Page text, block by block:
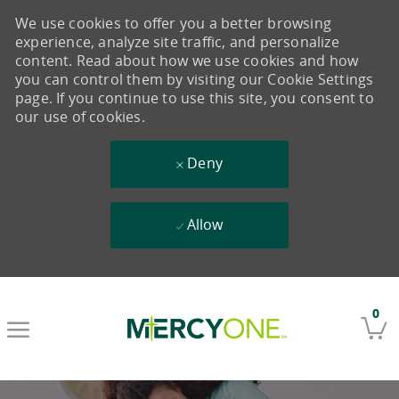
0
We use cookies to offer you a better browsing
experience, analyze site traffic, and personalize
content. Read about how we use cookies and how
you can control them by visiting our Cookie Settings
page. If you continue to use this site, you consent to
our use of cookies.
Deny
Allow